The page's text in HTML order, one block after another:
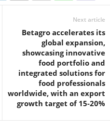
Next article
Betagro accelerates its
global expansion,
showcasing innovative
food portfolio and
integrated solutions for
food professionals
worldwide, with an export
growth target of 15-20%